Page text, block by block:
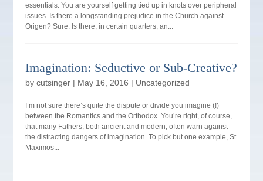
essentials. You are yourself getting tied up in knots over peripheral
issues. Is there a longstanding prejudice in the Church against
Origen? Sure. Is there, in certain quarters, an...
Imagination: Seductive or Sub-Creative?
by cutsinger| May 16, 2016 | Uncategorized
I’m not sure there’s quite the dispute or divide you imagine (!)
between the Romantics and the Orthodox. You’re right, of course,
that many Fathers, both ancient and modern, often warn against
the distracting dangers of imagination. To pick but one example, St
Maximos...